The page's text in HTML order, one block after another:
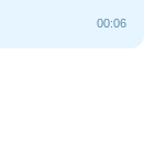
00:06